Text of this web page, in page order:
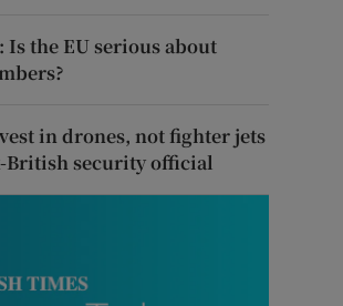
Is the EU serious about
in drones, not fighter jets
British security official